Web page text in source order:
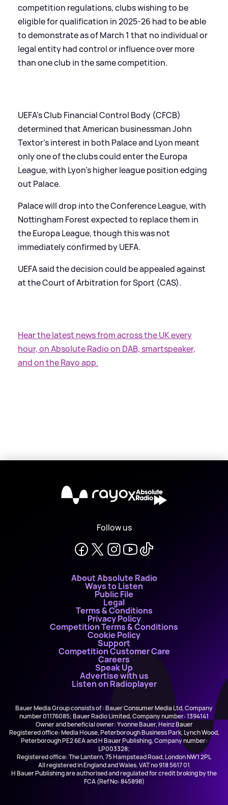
competition regulations, clubs wishing to be
eligible for qualification in 2025-26 had to be able
to demonstrate as of March 1 that no individual or
legal entity had control or influence over more
than one club in the same competition.
UEFA's Club Financial Control Body (CFCB)
determined that American businessman John
Textor's interest in both Palace and Lyon meant
only one of the clubs could enter the Europa
League, with Lyon's higher league position edging
out Palace.
Palace will drop into the Conference League, with
Nottingham Forest expected to replace them in
the Europa League, though this was not
immediately confirmed by UEFA.
UEFA said the decision could be appealed against
at the Court of Arbitration for Sport (CAS).
Hear the latest news from across the UK every
hour, on Absolute Radio on DAB, smartspeaker,
and on the Rayo app.
X
Follow us
About Absolute Radio
Ways to Listen
Public File
Legal
Terms & Conditions
Privacy Policy
Competition Terms & Conditions
Cookie Policy
Support
Competition Customer Care
Careers
Speak Up
Advertise with us
Listen on Radioplayer
Bauer Media Group consists of : Bauer Consumer Media Ltd, Company
number 01176085; Bauer Radio Limited, Company number: 1394141
Owner and beneficial owner: Yvonne Bauer, Heinz Bauer
Registered office: Media House, Peterborough Business Park, Lynch Wood,
Peterborough PE2 6EA and H Bauer Publishing, Company number:
LP003328;
Registered office: The Lantern, 75 Hampstead Road, London NW1 2PL
All registered in England and Wales. VAT no 918 5617 01
H Bauer Publishing are authorised and regulated for credit broking by the
FCA (Ref No: 845898)